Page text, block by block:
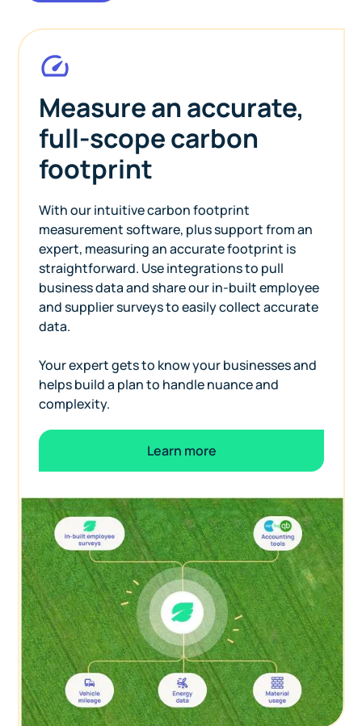
Measure an accurate,
full-scope carbon
footprint
With our intuitive carbon footprint
measurement software, plus support from an
expert, measuring an accurate footprint is
straightforward. Use integrations to pull
business data and share our in-built employee
and supplier surveys to easily collect accurate
data.
Your expert gets to know your businesses and
helps build a plan to handle nuance and
complexity.
Learn more